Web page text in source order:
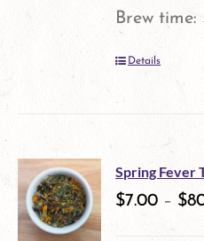
Brew time:
Details
Spring Fever
$7.00 – $